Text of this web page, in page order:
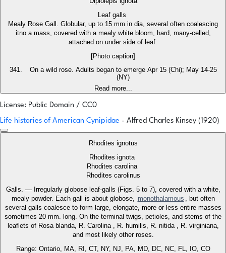
Leaf galls
Mealy Rose Gall. Globular, up to 15 mm in dia, several often coalescing
itno a mass, covered with a mealy white bloom, hard, many-celled,
attached on under side of leaf.
[Photo caption]
On a wild rose. Adults began to emerge Apr 15 (Chi); May 14-25
(NY)
Read more...
License: Public Domain / CC0
Life histories of American Cynipidae - Alfred Charles Kinsey (1920)
Rhodites ignotus
Rhodites ignota
Rhodites carolina
Rhodites carolinus
Galls. — Irregularly globose leaf-galls (Figs. 5 to 7), covered with a white,
mealy powder. Each gall is about globose,
monothalamous
, but often
several galls coalesce to form large, elongate, more or less entire masses
sometimes 20 mm. long. On the terminal twigs, petioles, and stems of the
leaflets of Rosa blanda, R. Carolina , R. humilis, R. nitida , R. virginiana,
and most likely other roses.
Range: Ontario, MA, RI, CT, NY, NJ, PA, MD, DC, NC, FL, IO, CO